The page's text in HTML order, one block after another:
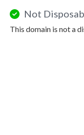
Not
This domain is not a